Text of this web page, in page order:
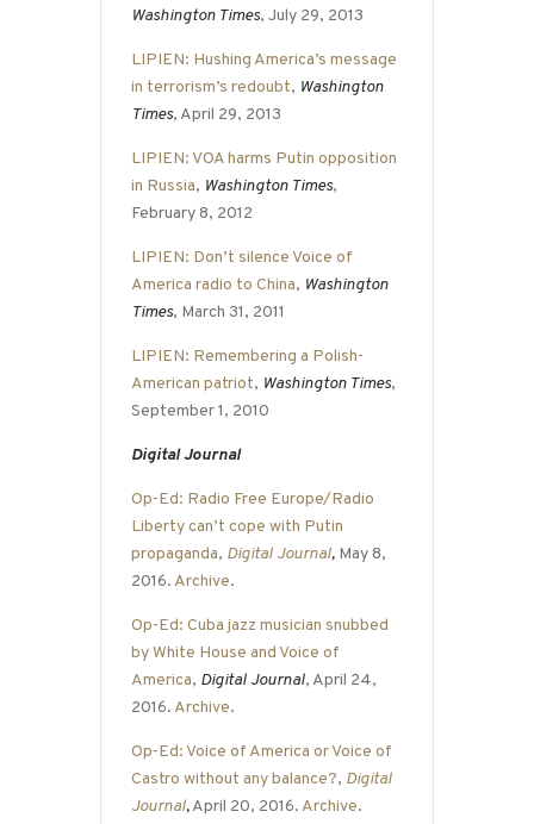
Washington Times, July 29, 2013
LIPIEN: Hushing America’s message
in terrorism’s redoubt, Washington
Times, April 29, 2013
LIPIEN: VOA harms Putin opposition
in Russia, Washington Times,
February 8, 2012
LIPIEN: Don’t silence Voice of
America radio to China, Washington
Times, March 31, 2011
LIPIEN: Remembering a Polish-
American patriot, Washington Times,
September 1, 2010
Digital Journal
Op-Ed: Radio Free Europe/Radio
Liberty can’t cope with Putin
propaganda, Digital Journal, May 8,
2016. Archive.
Op-Ed: Cuba jazz musician snubbed
by White House and Voice of
America, Digital Journal, April 24,
2016. Archive.
Op-Ed: Voice of America or Voice of
Castro without any balance?, Digital
Journal,April 20, 2016. Archive.